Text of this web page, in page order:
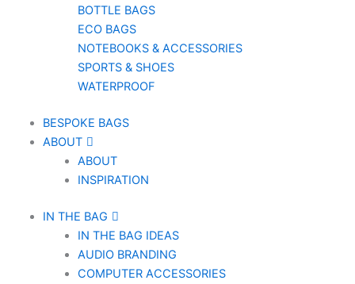
BOTTLE BAGS
ECO BAGS
NOTEBOOKS & ACCESSORIES
SPORTS & SHOES
WATERPROOF
BESPOKE BAGS
ABOUT
ABOUT
INSPIRATION
IN THE BAG
IN THE BAG IDEAS
AUDIO BRANDING
COMPUTER ACCESSORIES